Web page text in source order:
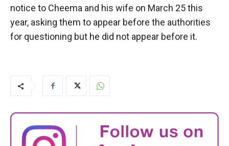
notice to Cheema and his wife on March 25 this
year, asking them to appear before the authorities
for questioning but he did not appear before it.